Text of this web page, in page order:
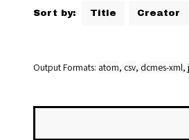
Sort by: Title Creator
Output Formats atom, csv, dcmes-xml,